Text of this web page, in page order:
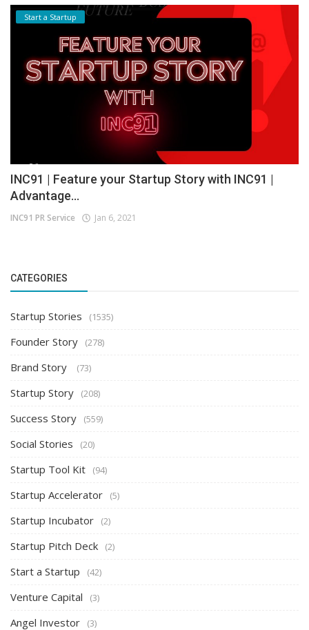
Start a Startup
INC91 | Feature your Startup Story with INC91 |
Advantage...
INC91 PR Service Jan 6, 2021
CATEGORIES
Startup Stories (1535)
Founder Story (278)
Brand Story (73)
Startup Story (208)
Success Story (559)
Social Stories (20)
Startup Tool Kit (94)
Startup Accelerator (5)
Startup Incubator (2)
Startup Pitch Deck (2)
Start a Startup (42)
Venture Capital (3)
Angel Investor (3)